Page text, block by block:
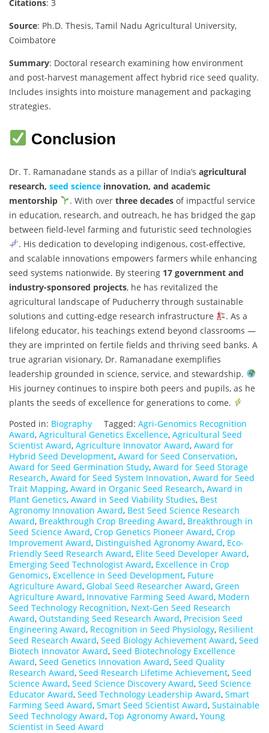
Citations: 3
Source: Ph.D. Thesis, Tamil Nadu Agricultural University,
Coimbatore
Summary: Doctoral research examining how environment
and post-harvest management affect hybrid rice seed quality.
Includes insights into moisture management and packaging
strategies.
Conclusion
Dr. T. Ramanadane stands as a pillar of India’s agricultural
research, seed science innovation, and academic
mentorship
. With over three decadesof impactful service
in education, research, and outreach, he has bridged the gap
between field-level farming and futuristic seed technologies
. His dedication to developing indigenous, cost-effective,
and scalable innovations empowers farmers while enhancing
seed systems nationwide. By steering 17 government and
industry-sponsored projects, he has revitalized the
agricultural landscape of Puducherry through sustainable
solutions and cutting-edge research infrastructure
. As a
lifelong educator, his teachings extend beyond classrooms —
they are imprinted on fertile fields and thriving seed banks. A
true agrarian visionary, Dr. Ramanadane exemplifies
leadership grounded in science, service, and stewardship.
His journey continues to inspire both peers and pupils, as he
plants the seeds of excellence for generations to come.
Posted in: Biography Tagged: Agri-Genomics Recognition
Award, Agricultural Genetics Excellence, Agricultural Seed
Scientist Award, Agriculture Innovator Award, Award for
Hybrid Seed Development, Award for Seed Conservation,
Award for Seed Germination Study, Award for Seed Storage
Research, Award for Seed System Innovation, Award for Seed
Trait Mapping, Award in Organic Seed Research, Award in
Plant Genetics, Award in Seed Viability Studies, Best
Agronomy Innovation Award, Best Seed Science Research
Award, Breakthrough Crop Breeding Award, Breakthrough in
Seed Science Award, Crop Genetics Pioneer Award, Crop
Improvement Award, Distinguished Agronomy Award, Eco-
Friendly Seed Research Award, Elite Seed Developer Award,
Emerging Seed Technologist Award, Excellence in Crop
Genomics, Excellence in Seed Development, Future
Agriculture Award, Global Seed Researcher Award, Green
Agriculture Award, Innovative Farming Seed Award, Modern
Seed Technology Recognition, Next-Gen Seed Research
Award, Outstanding Seed Research Award, Precision Seed
Engineering Award, Recognition in Seed Physiology, Resilient
Seed Research Award, Seed Biology Achievement Award, Seed
Biotech Innovator Award, Seed Biotechnology Excellence
Award, Seed Genetics Innovation Award, Seed Quality
Research Award, Seed Research Lifetime Achievement, Seed
Science Award, Seed Science Discovery Award, Seed Science
Educator Award, Seed Technology Leadership Award, Smart
Farming Seed Award, Smart Seed Scientist Award, Sustainable
Seed Technology Award, Top Agronomy Award, Young
Scientist in Seed Award